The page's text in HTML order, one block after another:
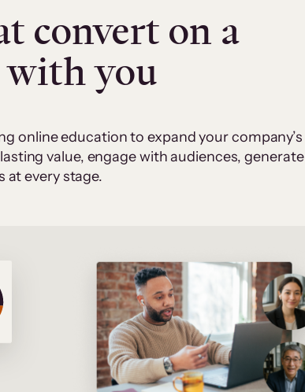
convert on a
with you
online education to expand your company’s
value, engage with audiences, generate
at every stage.